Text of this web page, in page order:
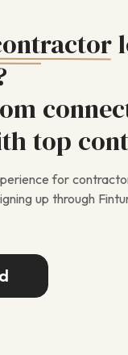
top
for
up through